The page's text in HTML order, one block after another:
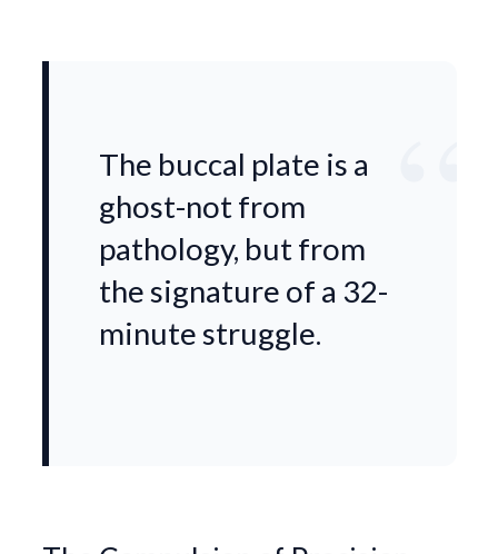
The buccal plate is a
ghost-not from
pathology, but from
the signature of a 32-
minute struggle.